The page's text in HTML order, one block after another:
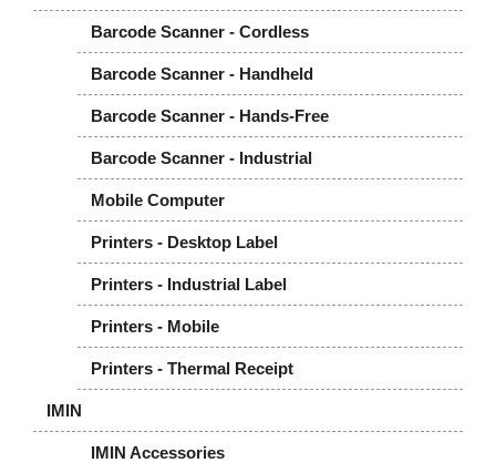
Barcode Scanner - Cordless
Barcode Scanner - Handheld
Barcode Scanner - Hands-Free
Barcode Scanner - Industrial
Mobile Computer
Printers - Desktop Label
Printers - Industrial Label
Printers - Mobile
Printers - Thermal Receipt
IMIN
IMIN Accessories